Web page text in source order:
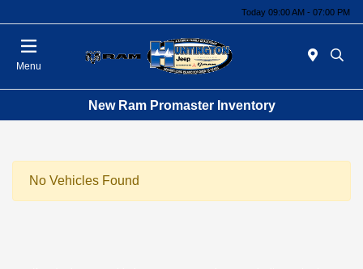
Today 09:00 AM - 07:00 PM
Menu
New Ram Promaster Inventory
No Vehicles Found